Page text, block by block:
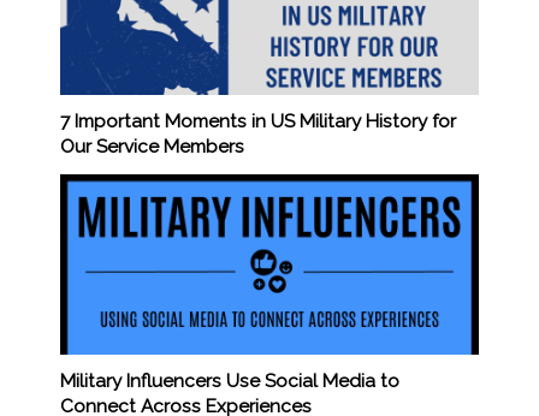
7 Important Moments in US Military History for
Our Service Members
Military Influencers Use Social Media to
Connect Across Experiences